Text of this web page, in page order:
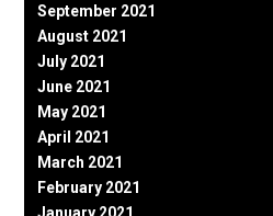
September 2021
August 2021
July 2021
June 2021
May 2021
April 2021
March 2021
February 2021
January 2021